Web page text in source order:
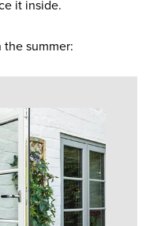
it inside.
the summer: